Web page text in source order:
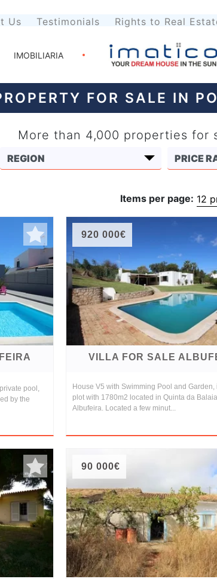
Us Testimonials Rights to Real
IMOBILIARIA
FOR SALE IN
More than 4,000 properties for
Items per page:
pool,
by the
920 000€
VILLA FOR SALE
House V5 with Swimming Pool and Garden,
plot with 1780m2 located in Quinta da
Albufeira. Located a few minut...
90 000€